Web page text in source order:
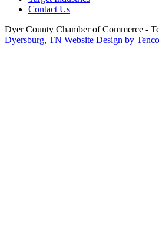
Contact Us
Dyer County Chamber of Commerce -
Dyersburg, TN Website Design by